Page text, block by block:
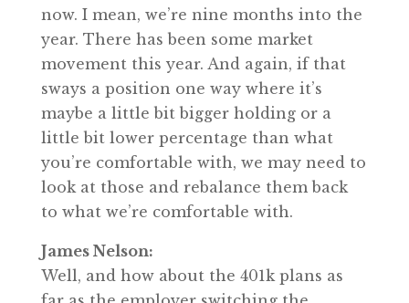
now. I mean, we’re nine months into the
year. There has been some market
movement this year. And again, if that
sways a position one way where it’s
maybe a little bit bigger holding or a
little bit lower percentage than what
you’re comfortable with, we may need to
look at those and rebalance them back
to what we’re comfortable with.
James Nelson:
Well, and how about the 401k plans as